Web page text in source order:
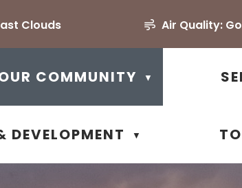
Clouds Air Quality:
COMMUNITY ▼
DEVELOPMENT ▼